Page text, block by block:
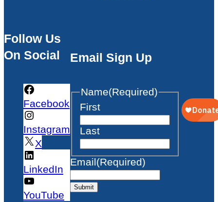
Follow Us
On Social
Facebook
Instagram
X
LinkedIn
YouTube
Email Sign Up
Name(Required)
First
Last
Email(Required)
Submit